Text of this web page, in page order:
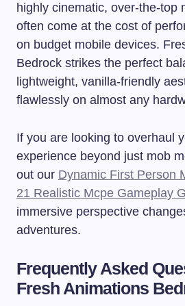
highly cinematic, over-the-top
often come at the cost of
on budget mobile devices.
Bedrock strikes the perfect
lightweight, vanilla-friendly
flawlessly on almost any
If you are looking to overhaul
experience beyond just mob
out our Dynamic First Person
21 Realistic Mcpe Gameplay
immersive perspective
adventures.
Frequently Asked
Fresh Animations